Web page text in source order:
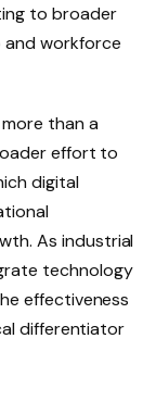
to broader
and workforce
than a
effort to
digital
As industrial
technology
effectiveness
differentiator